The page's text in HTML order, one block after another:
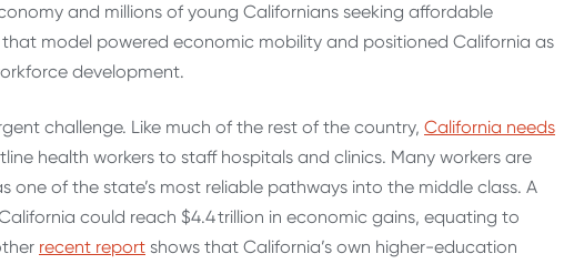
and millions of young Californians seeking affordable
model powered economic mobility and positioned California as
development.
challenge. Like much of the rest of the country, California needs
health workers to staff hospitals and clinics. Many workers are
one of the state’s most reliable pathways into the middle class. A
could reach $4.4 trillion in economic gains, equating to
recent report shows that California’s own higher-education